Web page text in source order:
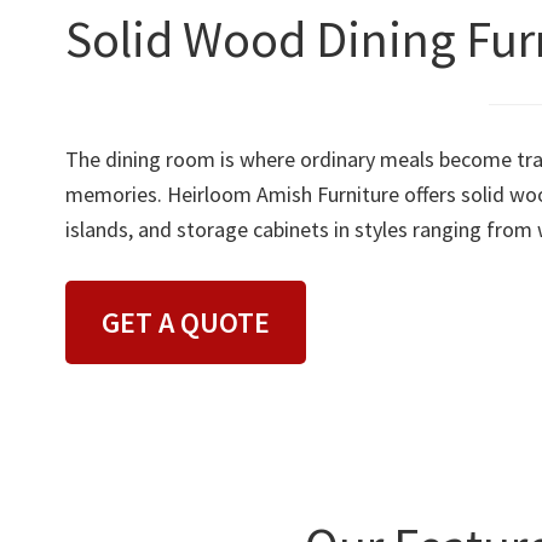
Solid Wood Dining
The dining room is where ordinary meals become
memories. Heirloom Amish Furniture offers solid
islands, and storage cabinets in styles ranging
GET A QUOTE